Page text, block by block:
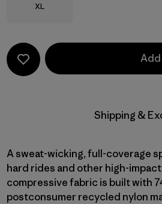
Size
XL
Add
Shipping &
A sweat-wicking, full-coverage
hard rides and other high-
compressive fabric is built with
postconsumer recycled nylon